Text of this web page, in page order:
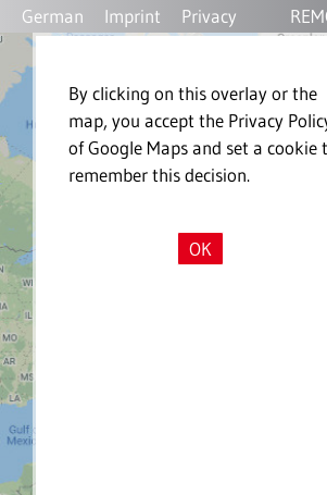
German Imprint
Privacy
Policy
By clicking on this overlay or the
map, you accept the Privacy
of Google Maps and set a cookie
remember this decision.
OK